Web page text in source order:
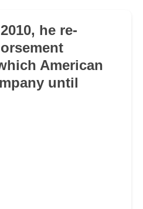
he re-
American
until